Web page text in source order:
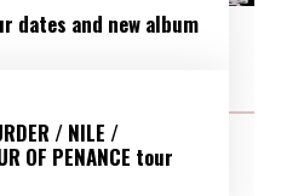
dates and new album
/ NILE /
OF PENANCE tour